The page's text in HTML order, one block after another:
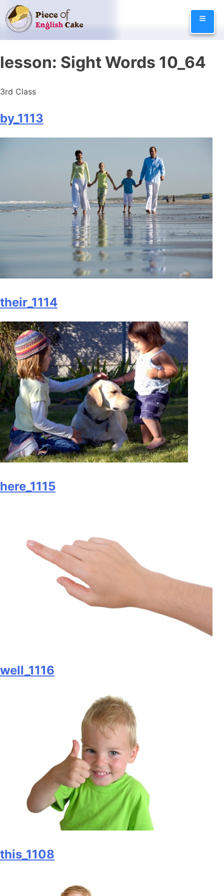
Skip
to
content
≡
lesson: Sight Words 10_64
3rd Class
by_1113
their_1114
here_1115
well_1116
this_1108